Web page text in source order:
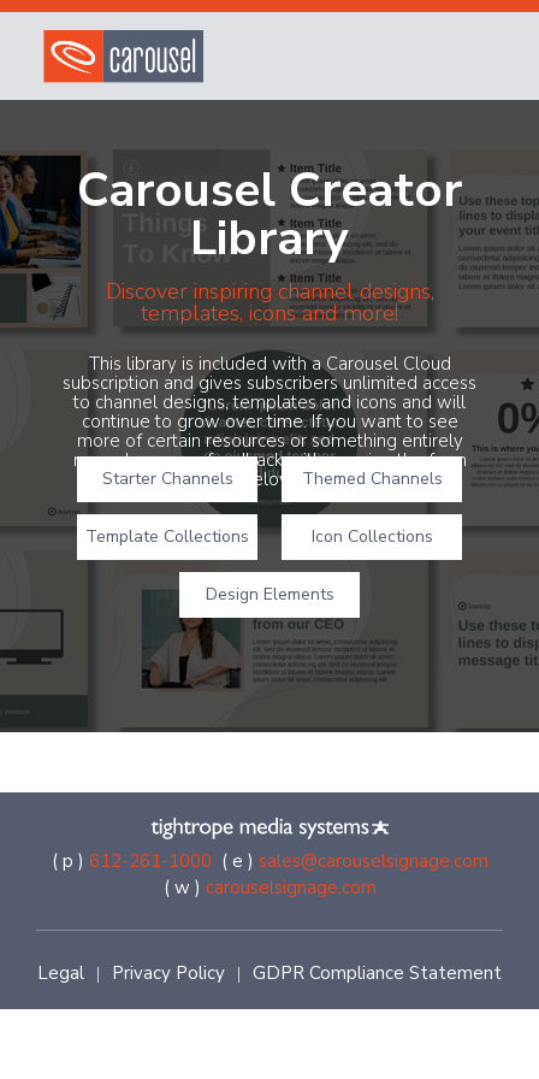
Carousel Creator
Library
Discover inspiring channel designs,
templates, icons and more!
This library is included with a Carousel Cloud
subscription and gives subscribers unlimited access
to channel designs, templates and icons and will
continue to grow over time. If you want to see
more of certain resources or something entirely
new, share your feedback with us using the form
below!
Starter Channels Themed Channels
Template Collections Icon Collections
Design Elements
( p ) 612-261-1000 ( e ) sales@carouselsignage.com
( w ) carouselsignage.com
Legal | Privacy Policy | GDPR Compliance Statement